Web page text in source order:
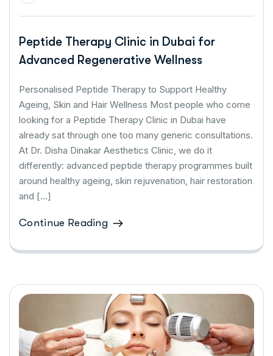
Peptide Therapy Clinic in Dubai for
Advanced Regenerative Wellness
Personalised Peptide Therapy to Support Healthy
Ageing, Skin and Hair Wellness Most people who come
looking for a Peptide Therapy Clinic in Dubai have
already sat through one too many generic consultations.
At Dr. Disha Dinakar Aesthetics Clinic, we do it
differently: advanced peptide therapy programmes built
around healthy ageing, skin rejuvenation, hair restoration
and […]
Continue Reading